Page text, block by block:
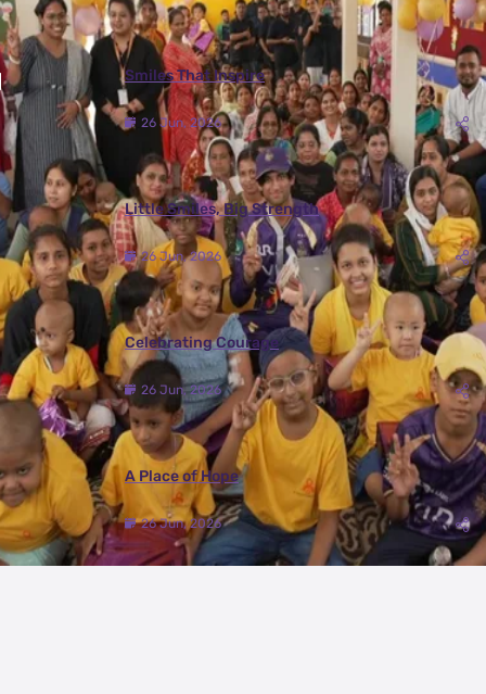
Smiles That Inspire
26 Jun, 2026
Little Smiles, Big Strength
26 Jun, 2026
Celebrating Courage
26 Jun, 2026
A Place of Hope
26 Jun, 2026